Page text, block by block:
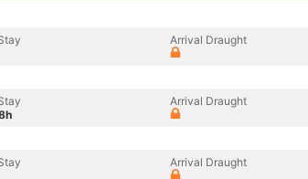
Arrival Draught
Arrival Draught
Arrival Draught